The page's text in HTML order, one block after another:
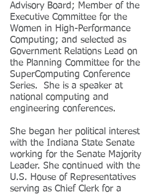
Advisory Board; Member of the
Executive Committee for the
Women in High-Performance
Computing; and selected as
Government Relations Lead on
the Planning Committee for the
SuperComputing Conference
Series. She is a speaker at
national computing and
engineering conferences.
She began her political interest
with the Indiana State Senate
working for the Senate Majority
Leader. She continued with the
U.S. House of Representatives
serving as Chief Clerk for a